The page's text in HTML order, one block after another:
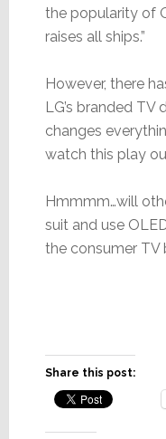
the popularity of
raises all ships.”
However, there
LG’s branded TV
changes
watch this play
Hmmmm…will
suit and use
the consumer TV
Share this post: